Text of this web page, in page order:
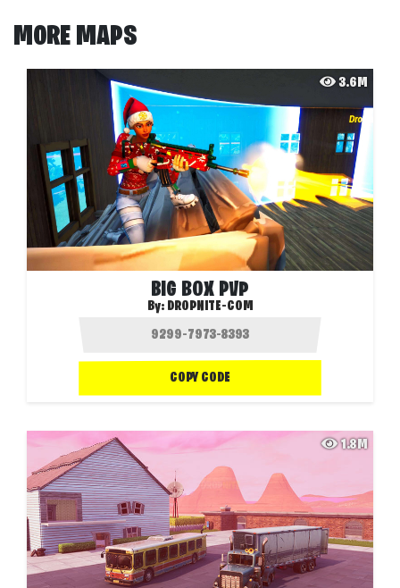
MORE MAPS
3.6M
BIG BOX PVP
By: DROPNITE-COM
COPY CODE
1.8M